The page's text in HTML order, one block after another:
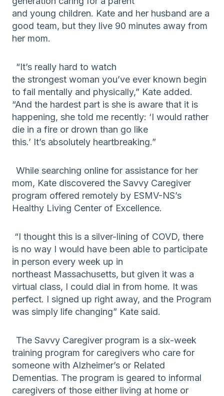
and young children. Kate and her husband are a
good team, but they live 90 minutes away from
her mom.
“It’s really hard to watch
the strongest woman you’ve ever known begin
to fail mentally and physically,” Kate added.
“And the hardest part is she is aware that it is
happening, she told me recently: ‘I would rather
die in a fire or drown than go like
this.’ It’s absolutely heartbreaking.”
While searching online for assistance for her
mom, Kate discovered the Savvy Caregiver
program offered remotely by ESMV-NS’s
Healthy Living Center of Excellence.
“I thought this is a silver-lining of COVD, there
is no way I would have been able to participate
in person every week up in
northeast Massachusetts, but given it was a
virtual class, I could dial in from home. It was
perfect. I signed up right away, and the Program
was simply life changing” Kate said.
The Savvy Caregiver program is a six-week
training program for caregivers who care for
someone with Alzheimer’s or Related
Dementias. The program is geared to informal
caregivers of those either living at home or